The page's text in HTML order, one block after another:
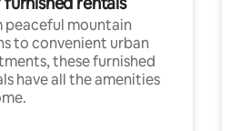
peaceful mountain
to convenient urban
these furnished
have all the amenities